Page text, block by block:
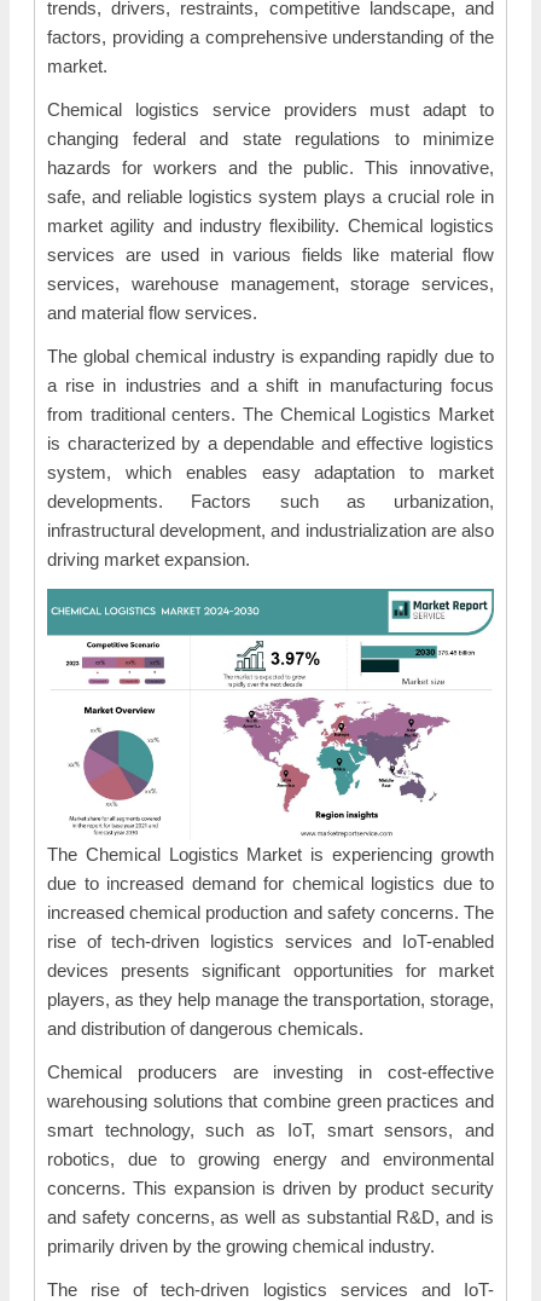
trends, drivers, restraints, competitive landscape, and
factors, providing a comprehensive understanding of the
market.
Chemical logistics service providers must adapt to
changing federal and state regulations to minimize
hazards for workers and the public. This innovative,
safe, and reliable logistics system plays a crucial role in
market agility and industry flexibility. Chemical logistics
services are used in various fields like material flow
services, warehouse management, storage services,
and material flow services.
The global chemical industry is expanding rapidly due to
a rise in industries and a shift in manufacturing focus
from traditional centers. The Chemical Logistics Market
is characterized by a dependable and effective logistics
system, which enables easy adaptation to market
developments. Factors such as urbanization,
infrastructural development, and industrialization are also
driving market expansion.
The Chemical Logistics Market is experiencing growth
due to increased demand for chemical logistics due to
increased chemical production and safety concerns. The
rise of tech-driven logistics services and IoT-enabled
devices presents significant opportunities for market
players, as they help manage the transportation, storage,
and distribution of dangerous chemicals.
Chemical producers are investing in cost-effective
warehousing solutions that combine green practices and
smart technology, such as IoT, smart sensors, and
robotics, due to growing energy and environmental
concerns. This expansion is driven by product security
and safety concerns, as well as substantial R&D, and is
primarily driven by the growing chemical industry.
The rise of tech-driven logistics services and IoT-